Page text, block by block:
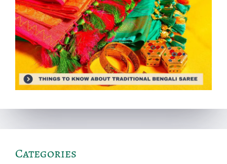
Categories